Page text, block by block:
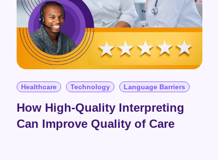
Healthcare Technology Language Barriers
How High-Quality Interpreting
Can Improve Quality of Care